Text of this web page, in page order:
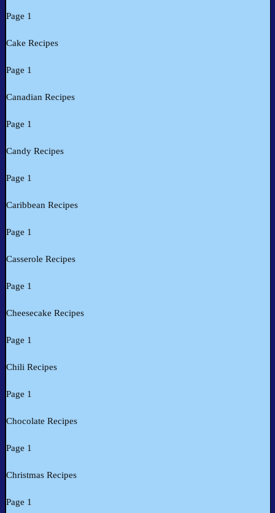
Page 1
Cake Recipes
Page 1
Canadian Recipes
Page 1
Candy Recipes
Page 1
Caribbean Recipes
Page 1
Casserole Recipes
Page 1
Cheesecake Recipes
Page 1
Chili Recipes
Page 1
Chocolate Recipes
Page 1
Christmas Recipes
Page 1